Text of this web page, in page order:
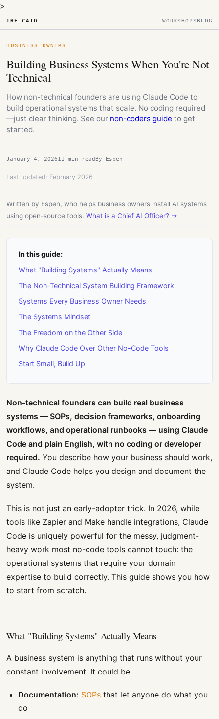
>
THE CAIO WORKSHOPS BLOG
BUSINESS OWNERS
Building Business Systems When You're Not
Technical
How non-technical founders are using Claude Code to
build operational systems that scale. No coding required
—just clear thinking. See our non-coders guide to get
started.
January 4, 202611 min read By Espen
Last updated: February 2026
Written by Espen, who helps business owners install AI systems
using open-source tools.What is a Chief AI Officer? →
In this guide:
What "Building Systems" Actually Means
The Non-Technical System Building Framework
Systems Every Business Owner Needs
The Systems Mindset
The Freedom on the Other Side
Why Claude Code Over Other No-Code Tools
Start Small, Build Up
Non-technical founders can build real business
systems — SOPs, decision frameworks, onboarding
workflows, and operational runbooks — using Claude
Code and plain English, with no coding or developer
required. You describe how your business should work,
and Claude Code helps you design and document the
system.
This is not just an early-adopter trick. In 2026, while
tools like Zapier and Make handle integrations, Claude
Code is uniquely powerful for the messy, judgment-
heavy work most no-code tools cannot touch: the
operational systems that require your domain
expertise to build correctly. This guide shows you how
to start from scratch.
What "Building Systems" Actually Means
A business system is anything that runs without your
constant involvement. It could be:
Documentation: SOPs that let anyone do what you
do